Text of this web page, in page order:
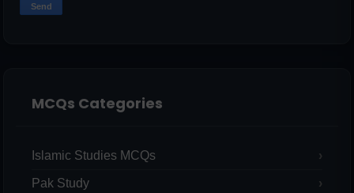
MCQs Categories
Islamic Studies MCQs
Pak Study